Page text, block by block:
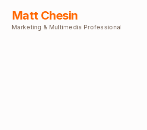
Matt Chesin
Marketing & Multimedia Professional